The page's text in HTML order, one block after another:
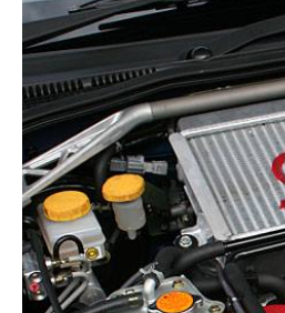
Horn
Button